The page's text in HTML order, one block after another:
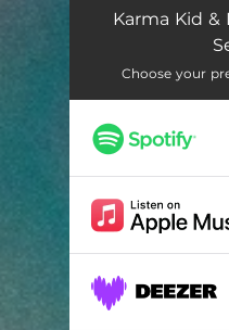
Soul Seeker
Life of the Party
Soul Seeker -
Life of the Party
Karma Kid &
Choose your